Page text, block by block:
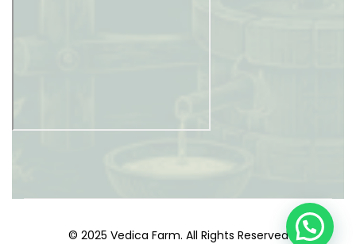
© 2025 Vedica Farm. All Rights Reserved